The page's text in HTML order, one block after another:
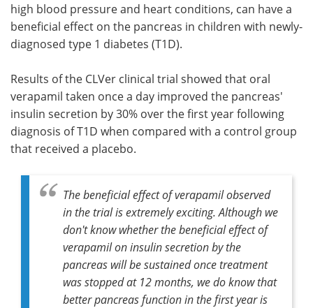
Search Become a Member
high blood pressure and heart conditions, can have a
beneficial effect on the pancreas in children with newly-
diagnosed type 1 diabetes (T1D).
Results of the CLVer clinical trial showed that oral
verapamil taken once a day improved the pancreas'
insulin secretion by 30% over the first year following
diagnosis of T1D when compared with a control group
that received a placebo.
The beneficial effect of verapamil observed
in the trial is extremely exciting. Although we
don't know whether the beneficial effect of
verapamil on insulin secretion by the
pancreas will be sustained once treatment
was stopped at 12 months, we do know that
better pancreas function in the first year is